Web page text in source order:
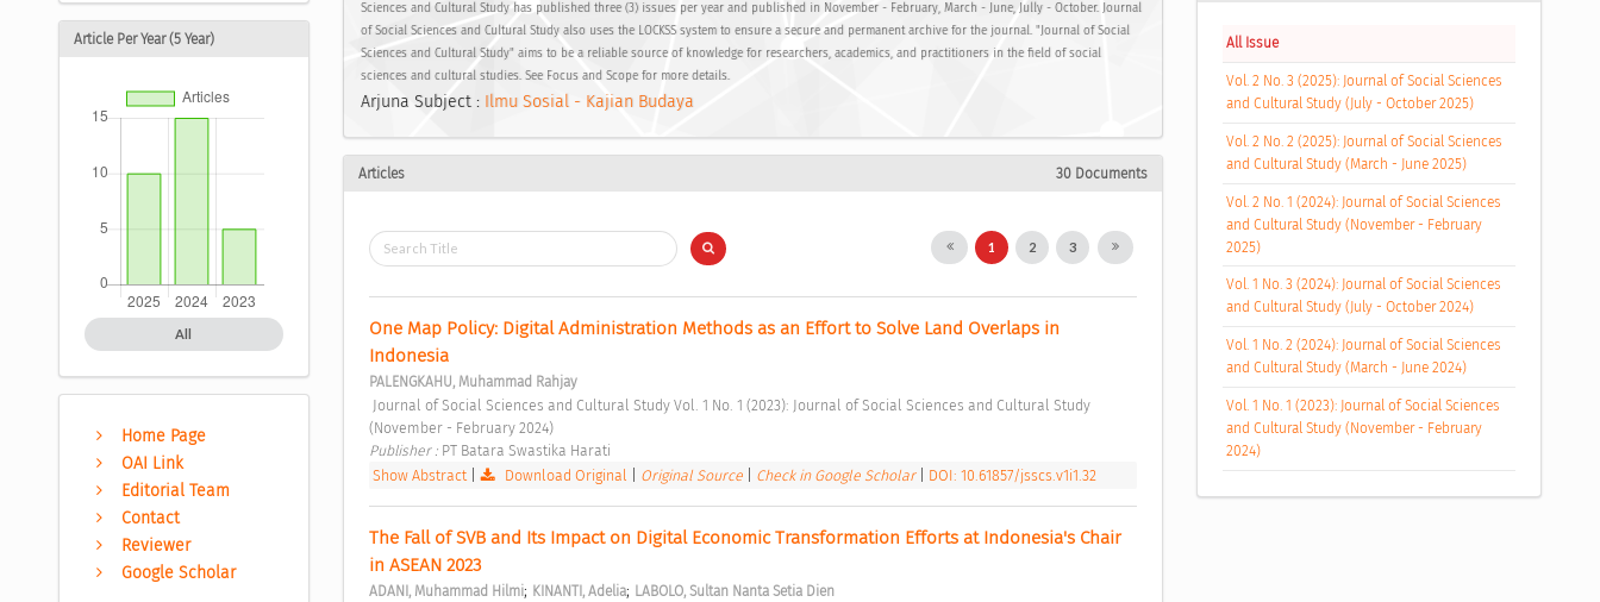
Article Per Year (5 Year)
All
Home Page
OAI Link
Editorial Team
Contact
Reviewer
Google Scholar
Sciences and Cultural Study has published three (3) issues per year and published in November - February, March - June, Jully - October. Journal
of Social Sciences and Cultural Study also uses the LOCKSS system to ensure a secure and permanent archive for the journal. "Journal of Social
Sciences and Cultural Study" aims to be a reliable source of knowledge for researchers, academics, and practitioners in the field of social
sciences and cultural studies. See Focus and Scope for more details.
Arjuna Subject : Ilmu Sosial - Kajian Budaya
Articles 30 Documents
1 2 3
One Map Policy: Digital Administration Methods as an Effort to Solve Land Overlaps in
Indonesia
PALENGKAHU, Muhammad Rahjay
(November - February 2024)
Publisher : PT Batara Swastika Harati
Show Abstract| Download Original Original Source Check in Google Scholar DOI: 10.61857/jsscs.v1i1.32
The Fall of SVB and Its Impact on Digital Economic Transformation Efforts at Indonesia's Chair
in ASEAN 2023
ADANI, Muhammad Hilmi; KINANTI, Adelia; LABOLO, Sultan Nanta Setia Dien
All Issue
Vol. 2 No. 3 (2025): Journal of Social Sciences
and Cultural Study (July - October 2025)
Vol. 2 No. 2 (2025): Journal of Social Sciences
and Cultural Study (March - June 2025)
Vol. 2 No. 1 (2024): Journal of Social Sciences
and Cultural Study (November - February
2025)
Vol. 1 No. 3 (2024): Journal of Social Sciences
and Cultural Study (July - October 2024)
Vol. 1 No. 2 (2024): Journal of Social Sciences
and Cultural Study (March - June 2024)
Vol. 1 No. 1 (2023): Journal of Social Sciences
and Cultural Study (November - February
2024)